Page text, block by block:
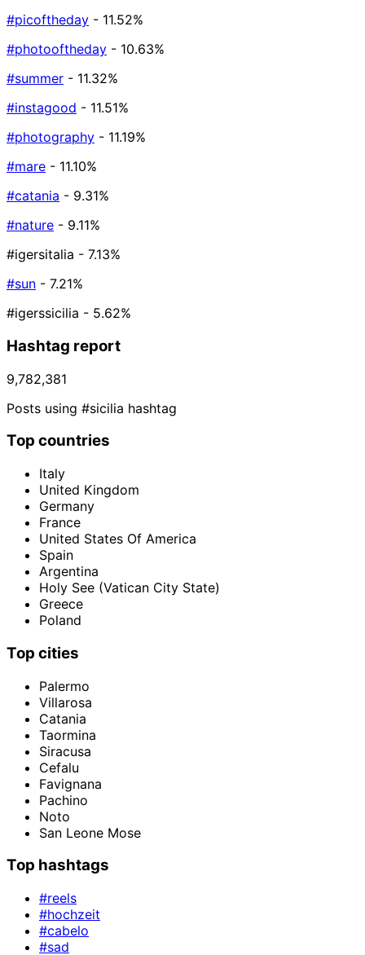
#picoftheday - 11.52%
#photooftheday - 10.63%
#summer - 11.32%
#instagood - 11.51%
#photography - 11.19%
#mare - 11.10%
#catania - 9.31%
#nature - 9.11%
#igersitalia - 7.13%
#sun - 7.21%
#igerssicilia - 5.62%
Hashtag report
9,782,381
Posts using #sicilia hashtag
Top countries
Italy
United Kingdom
Germany
France
United States Of America
Spain
Argentina
Holy See (Vatican City State)
Greece
Poland
Top cities
Palermo
Villarosa
Catania
Taormina
Siracusa
Cefalu
Favignana
Pachino
Noto
San Leone Mose
Top hashtags
#reels
#hochzeit
#cabelo
#sad